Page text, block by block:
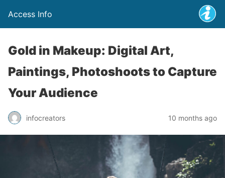
Access Info
Gold in Makeup: Digital Art,
Paintings, Photoshoots to Capture
Your Audience
infocreators 10 months ago